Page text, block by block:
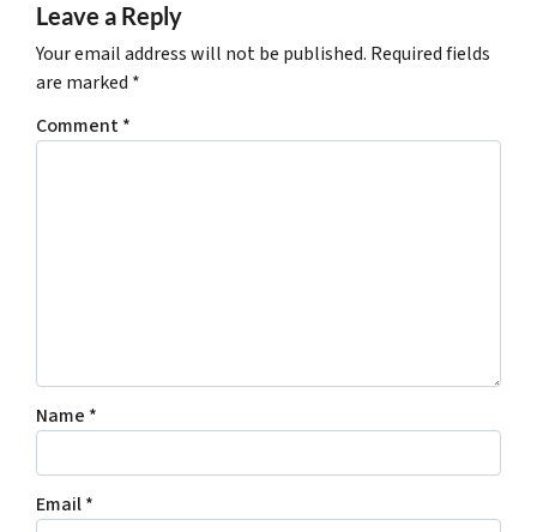
Leave a Reply
Your email address will not be published. Required fields
are marked *
Comment*
Name *
Email*